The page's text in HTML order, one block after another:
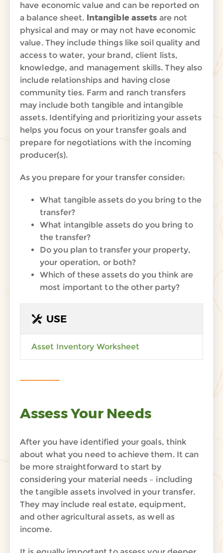
have economic value and can be reported on
a balance sheet. Intangible assets are not
physical and may or may not have economic
value. They include things like soil quality and
access to water, your brand, client lists,
knowledge, and management skills. They also
include relationships and having close
community ties. Farm and ranch transfers
may include both tangible and intangible
assets. Identifying and prioritizing your assets
helps you focus on your transfer goals and
prepare for negotiations with the incoming
producer(s).
As you prepare for your transfer consider:
What tangible assets do you bring to the
transfer?
What intangible assets do you bring to
the transfer?
Do you plan to transfer your property,
your operation, or both?
Which of these assets do you think are
most important to the other party?
USE
Asset Inventory Worksheet
Assess Your Needs
After you have identified your goals, think
about what you need to achieve them. It can
be more straightforward to start by
considering your material needs – including
the tangible assets involved in your transfer.
They may include real estate, equipment,
and other agricultural assets, as well as
income.